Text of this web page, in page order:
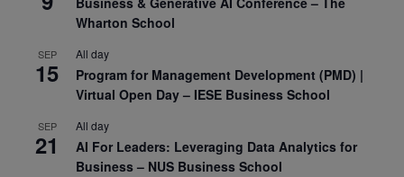
Wharton School
SEP
15
All day
Program for Management Development (PMD) |
Virtual Open Day – IESE Business School
SEP
21
All day
AI For Leaders: Leveraging Data Analytics for
Business – NUS Business School